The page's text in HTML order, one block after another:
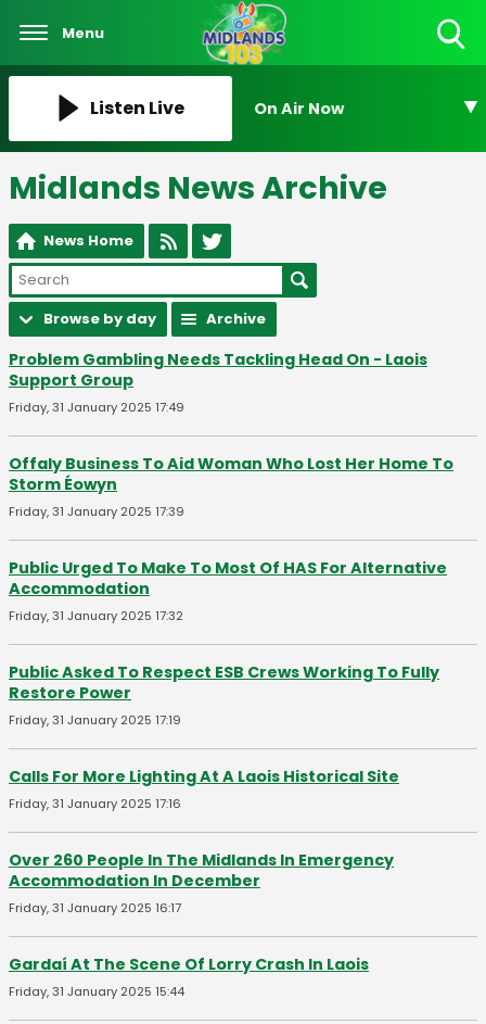
Menu
Listen Live On Air Now
Midlands News Archive
News Home
Browse by day Archive
Problem Gambling Needs Tackling Head On - Laois
Support Group
Friday, 31 January 2025 17:49
Offaly Business To Aid Woman Who Lost Her Home To
Storm Éowyn
Friday, 31 January 2025 17:39
Public Urged To Make To Most Of HAS For Alternative
Accommodation
Friday, 31 January 2025 17:32
Public Asked To Respect ESB Crews Working To Fully
Restore Power
Friday, 31 January 2025 17:19
Calls For More Lighting At A Laois Historical Site
Friday, 31 January 2025 17:16
Over 260 People In The Midlands In Emergency
Accommodation In December
Friday, 31 January 2025 16:17
Gardaí At The Scene Of Lorry Crash In Laois
Friday, 31 January 2025 15:44